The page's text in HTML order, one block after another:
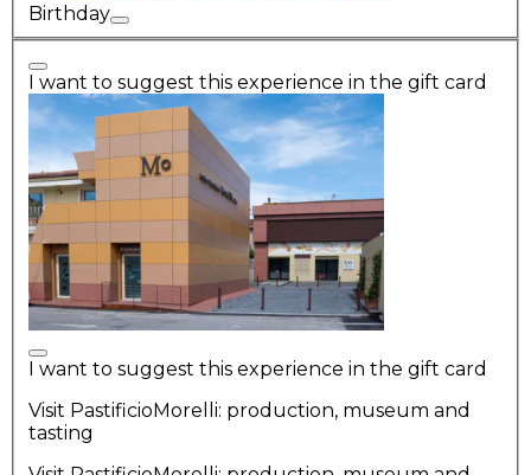
Birthday
I want to suggest this experience in the gift card
I want to suggest this experience in the gift card
Visit PastificioMorelli: production, museum and
tasting